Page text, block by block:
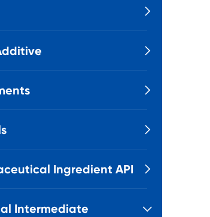




Ingredient API 
Intermediate 